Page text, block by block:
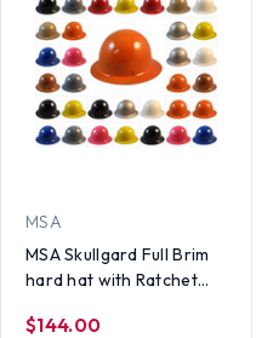
MSA
MSA Skullgard Full Brim
hard hat with Ratchet
Colors)
$144.00